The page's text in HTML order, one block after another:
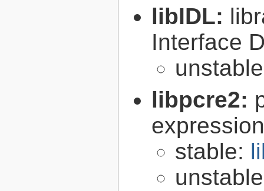
libIDL:
Interface
libpcre2:
stable: